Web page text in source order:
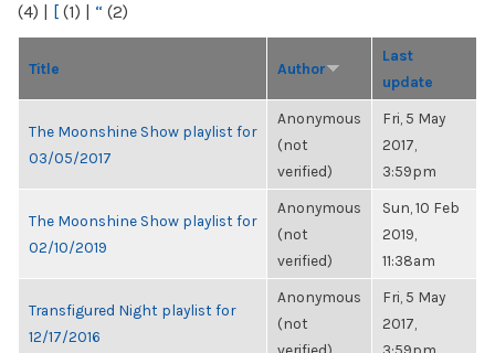
(4) | [ (1) | “ (2)
Title Author
Last
update
The Moonshine Show playlist for
03/05/2017
Anonymous
(not
verified)
Fri, 5 May
2017,
3:59pm
The Moonshine Show playlist for
02/10/2019
Anonymous
(not
verified)
Sun, 10 Feb
2019,
11:38am
Transfigured Night playlist for
12/17/2016
Anonymous
(not
Fri, 5 May
2017,